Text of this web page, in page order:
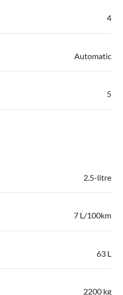
4
Automatic
5
2.5-litre
7 L/100km
63 L
2200 kg